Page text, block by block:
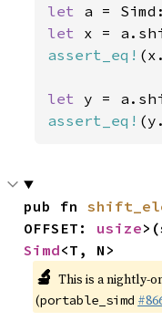
let a =
let x =
assert_eq!
let y =
assert_eq!
pub fn
OFFSET: usize
Simd<T, N>
🔬 This is a nightly-
(portable_simd